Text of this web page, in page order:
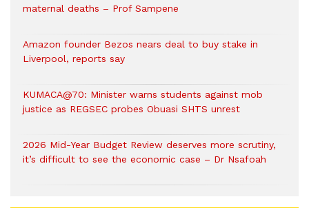
maternal deaths – Prof Sampene
Amazon founder Bezos nears deal to buy stake in
Liverpool, reports say
KUMACA@70: Minister warns students against mob
justice as REGSEC probes Obuasi SHTS unrest
2026 Mid-Year Budget Review deserves more scrutiny,
it’s difficult to see the economic case – Dr Nsafoah